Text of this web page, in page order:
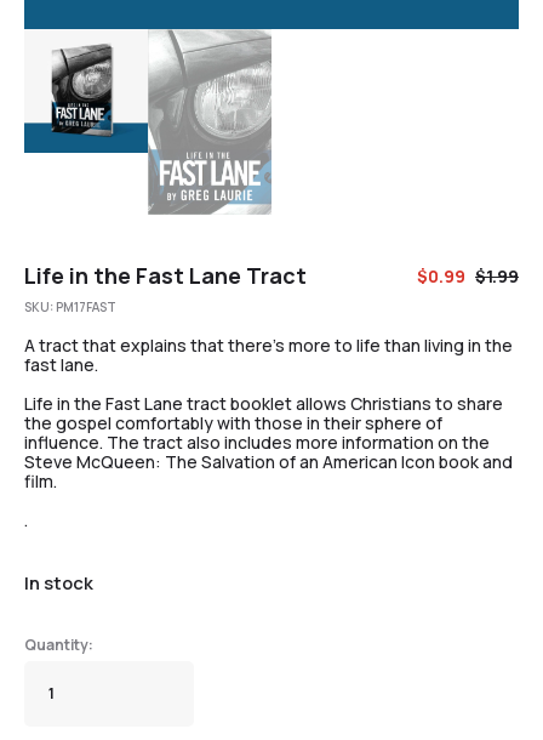
Life in the Fast Lane Tract $1.99
$0.99
SKU: PM17FAST
A tract that explains that there’s more to life than living in the
fast lane.
Life in the Fast Lane tract booklet allows Christians to share
the gospel comfortably with those in their sphere of
influence. The tract also includes more information on the
Steve McQueen: The Salvation of an American Icon book and
film.
.
In stock